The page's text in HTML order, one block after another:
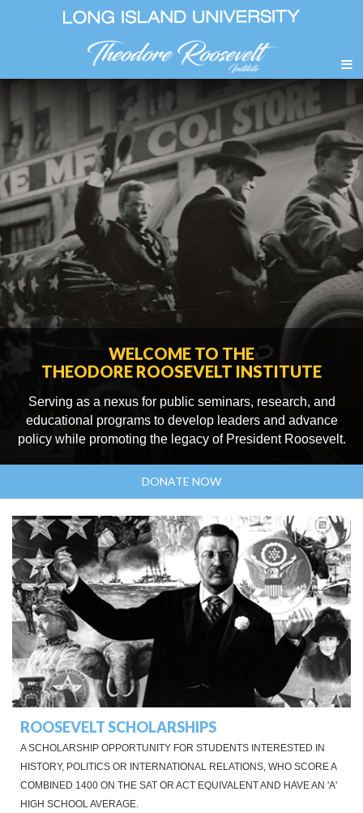
WELCOME TO THE
THEODORE ROOSEVELT INSTITUTE
Serving as a nexus for public seminars, research, and
educational programs to develop leaders and advance
policy while promoting the legacy of President Roosevelt.
DONATE NOW
ROOSEVELT SCHOLARSHIPS
A SCHOLARSHIP OPPORTUNITY FOR STUDENTS INTERESTED IN
HISTORY, POLITICS OR INTERNATIONAL RELATIONS, WHO SCORE A
COMBINED 1400 ON THE SAT OR ACT EQUIVALENT AND HAVE AN 'A'
HIGH SCHOOL AVERAGE.